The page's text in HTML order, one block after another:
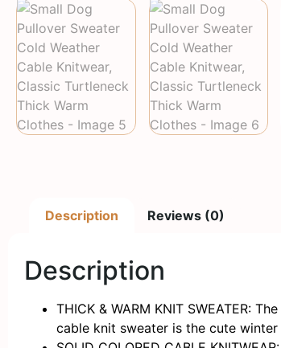
Description Reviews (0)
Description
THICK & WARM KNIT SWEATER:
cable knit sweater is the cute